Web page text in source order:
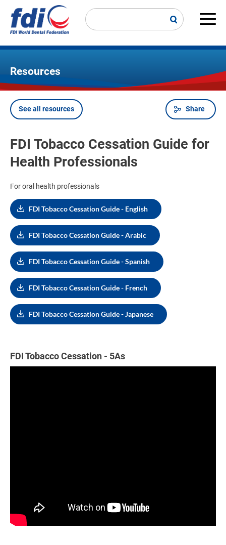
main
Resources
Breadcrumb
Share
See all resources
FDI Tobacco Cessation Guide for
Health Professionals
For oral health professionals
FDI Tobacco Cessation Guide - English
FDI Tobacco Cessation Guide - Arabic
FDI Tobacco Cessation Guide - Spanish
FDI Tobacco Cessation Guide - French
FDI Tobacco Cessation Guide - Japanese
FDI Tobacco Cessation - 5As